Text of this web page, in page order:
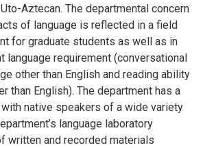
Aztecan. The departmental concern
of language is reflected in a field
for graduate students as well as in
language requirement (conversational
other than English and reading ability
than English). The department has a
native speakers of a wide variety
language laboratory
written and recorded materials